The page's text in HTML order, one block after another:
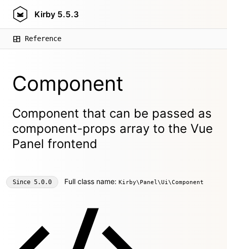
Kirby 5.5.3
Reference
Component
Component that can be passed as
component-props array to the Vue
Panel frontend
Since 5.0.0 Full class name: Kirby\Panel\Ui\Component